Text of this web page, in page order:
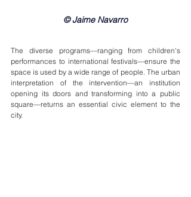
© Jaime Navarro
The diverse programs—ranging from children's
performances to international festivals—ensure the
space is used by a wide range of people. The urban
interpretation of the intervention—an institution
opening its doors and transforming into a public
square—returns an essential civic element to the
city.